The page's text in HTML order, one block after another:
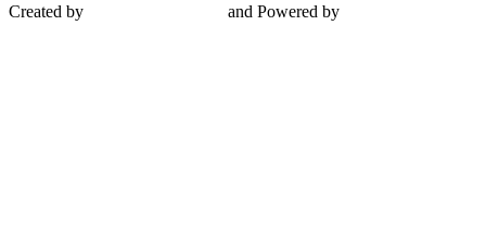
Created by
and Powered by